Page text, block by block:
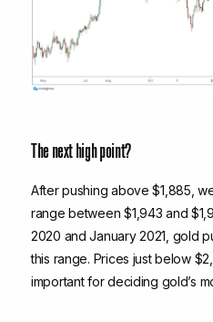
The next high point?
After pushing above $1,885,
range between $1,943 and
2020 and January 2021, gold
this range. Prices just below
important for deciding gold’s